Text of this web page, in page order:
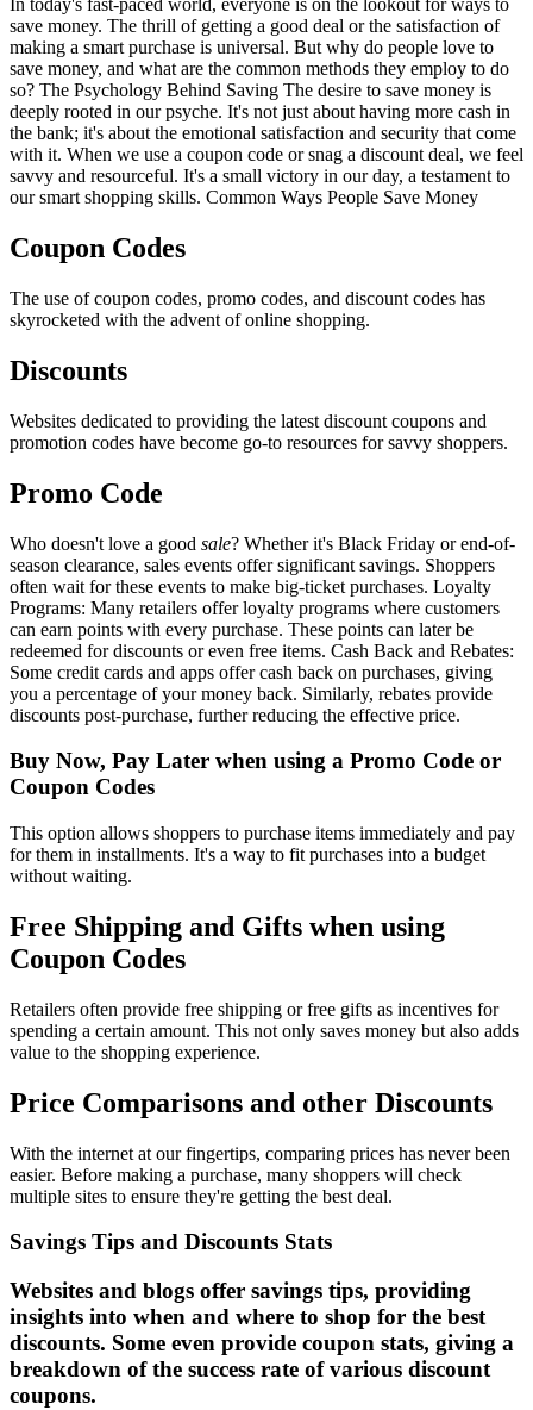
In today's fast-paced world, everyone is on the lookout for ways to
save money. The thrill of getting a good deal or the satisfaction of
making a smart purchase is universal. But why do people love to
save money, and what are the common methods they employ to do
so? The Psychology Behind Saving The desire to save money is
deeply rooted in our psyche. It's not just about having more cash in
the bank; it's about the emotional satisfaction and security that come
with it. When we use a coupon code or snag a discount deal, we feel
savvy and resourceful. It's a small victory in our day, a testament to
our smart shopping skills. Common Ways People Save Money
Coupon Codes
The use of coupon codes, promo codes, and discount codes has
skyrocketed with the advent of online shopping.
Discounts
Websites dedicated to providing the latest discount coupons and
promotion codes have become go-to resources for savvy shoppers.
Promo Code
Who doesn't love a good sale? Whether it's Black Friday or end-of-
season clearance, sales events offer significant savings. Shoppers
often wait for these events to make big-ticket purchases. Loyalty
Programs: Many retailers offer loyalty programs where customers
can earn points with every purchase. These points can later be
redeemed for discounts or even free items. Cash Back and Rebates:
Some credit cards and apps offer cash back on purchases, giving
you a percentage of your money back. Similarly, rebates provide
discounts post-purchase, further reducing the effective price.
Buy Now, Pay Later when using a Promo Code or
Coupon Codes
This option allows shoppers to purchase items immediately and pay
for them in installments. It's a way to fit purchases into a budget
without waiting.
Free Shipping and Gifts when using
Coupon Codes
Retailers often provide free shipping or free gifts as incentives for
spending a certain amount. This not only saves money but also adds
value to the shopping experience.
Price Comparisons and other Discounts
With the internet at our fingertips, comparing prices has never been
easier. Before making a purchase, many shoppers will check
multiple sites to ensure they're getting the best deal.
Savings Tips and Discounts Stats
Websites and blogs offer savings tips, providing
insights into when and where to shop for the best
discounts. Some even provide coupon stats, giving a
breakdown of the success rate of various discount
coupons.